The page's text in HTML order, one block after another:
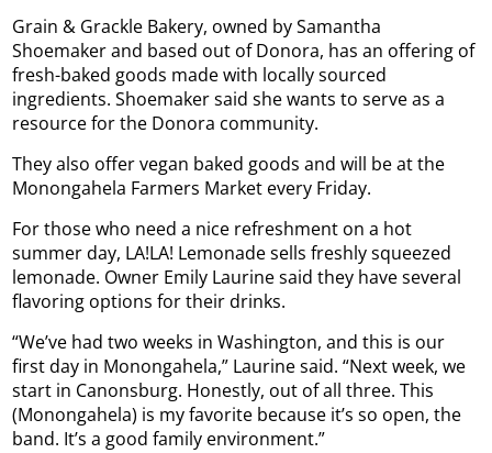
Grain & Grackle Bakery, owned by Samantha
Shoemaker and based out of Donora, has an offering of
fresh-baked goods made with locally sourced
ingredients. Shoemaker said she wants to serve as a
resource for the Donora community.
They also offer vegan baked goods and will be at the
Monongahela Farmers Market every Friday.
For those who need a nice refreshment on a hot
summer day, LA!LA! Lemonade sells freshly squeezed
lemonade. Owner Emily Laurine said they have several
flavoring options for their drinks.
“We’ve had two weeks in Washington, and this is our
first day in Monongahela,” Laurine said. “Next week, we
start in Canonsburg. Honestly, out of all three. This
(Monongahela) is my favorite because it’s so open, the
band. It’s a good family environment.”